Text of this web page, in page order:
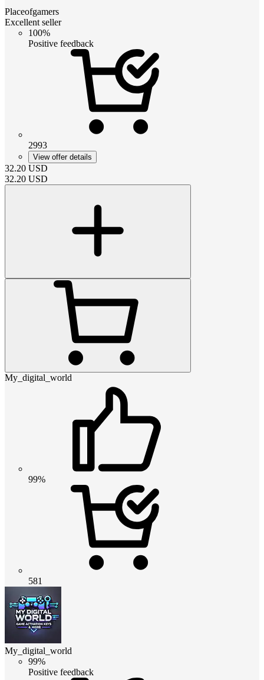
Placeofgamers
Excellent seller
100%
Positive feedback
2993
View offer details
32.20 USD
32.20 USD
My_digital_world
99%
581
My_digital_world
99%
Positive feedback